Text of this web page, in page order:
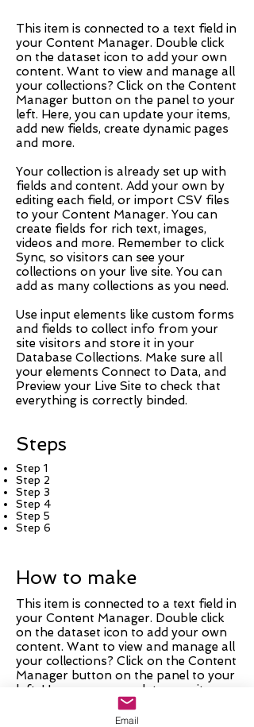
This item is connected to a text field in
your Content Manager. Double click
on the dataset icon to add your own
content. Want to view and manage all
your collections? Click on the Content
Manager button on the panel to your
left. Here, you can update your items,
add new fields, create dynamic pages
and more.
Your collection is already set up with
fields and content. Add your own by
editing each field, or import CSV files
to your Content Manager. You can
create fields for rich text, images,
videos and more. Remember to click
Sync, so visitors can see your
collections on your live site. You can
add as many collections as you need.
Use input elements like custom forms
and fields to collect info from your
site visitors and store it in your
Database Collections. Make sure all
your elements Connect to Data, and
Preview your Live Site to check that
everything is correctly binded.
Steps
Step 1
Step 2
Step 3
Step 4
Step 5
Step 6
How to make
This item is connected to a text field in
your Content Manager. Double click
on the dataset icon to add your own
content. Want to view and manage all
your collections? Click on the Content
Manager button on the panel to your
left. Here, you can update your items,
add new fields, create dynamic pages
Email